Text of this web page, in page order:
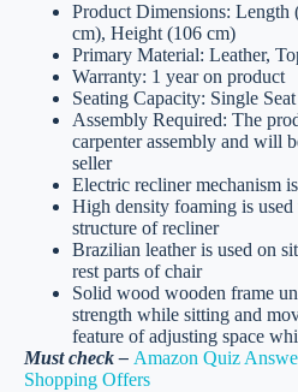
Product Dimensions: Length
cm), Height (106 cm)
Primary Material: Leather,
Warranty: 1 year on product
Seating Capacity: Single Seat
Assembly Required: The
carpenter assembly and will
seller
Electric recliner mechanism
High density foaming is
structure of recliner
Brazilian leather is used on
rest parts of chair
Solid wood wooden frame
strength while sitting and
feature of adjusting space
Must check – Amazon Quiz
Shopping Offers